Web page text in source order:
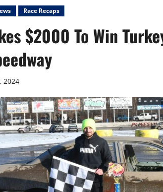
Race Recaps
$2000 To Win
2024